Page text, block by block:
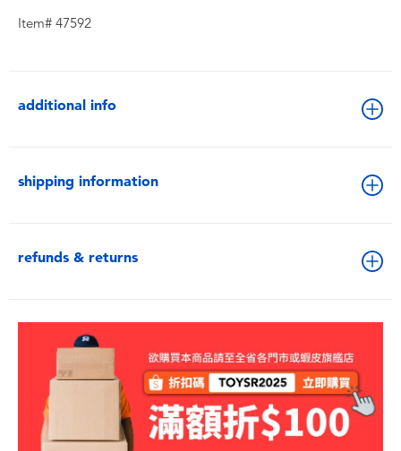
Item# 47592
additional info
shipping information
refunds & returns